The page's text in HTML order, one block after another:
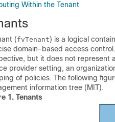
Within the Tenant
(fvTenant) is a logical
domain-based access
but it does not represent
provider setting, an
of policies. The following
information tree (MIT).
1. Tenants